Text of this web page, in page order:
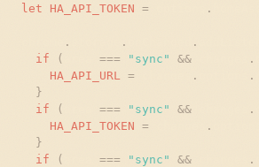
let
HA_API_TOKEN = .
. . .
if
( === " sync " && .
HA_API_URL
= . .
}
if
( === " sync " && .
HA_API_TOKEN = .
}
if
( === " sync " && .